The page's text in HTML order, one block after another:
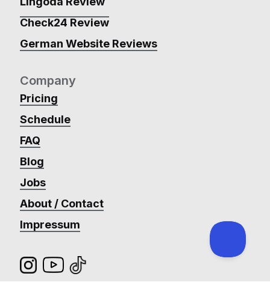
Check24 Review
German Website Reviews
Company
Pricing
Schedule
FAQ
Blog
Jobs
About / Contact
Impressum